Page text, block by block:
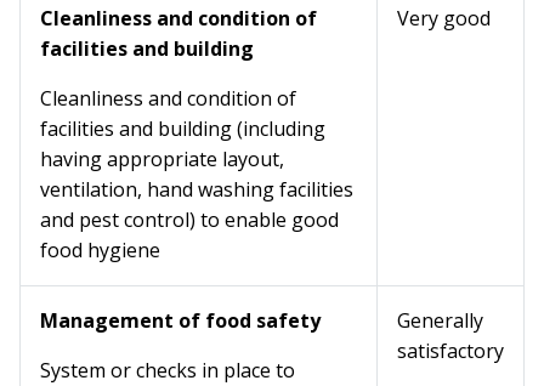
Cleanliness and condition of
facilities and building
Cleanliness and condition of
facilities and building (including
having appropriate layout,
ventilation, hand washing facilities
and pest control) to enable good
food hygiene
Very good
Management of food safety
System or checks in place to
Generally
satisfactory